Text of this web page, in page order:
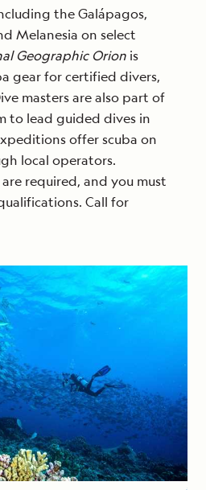
the Galápagos,
Melanesia on select
Geographic Orion is
gear for certified divers,
masters are also part of
to lead guided dives in
offer scuba on
local operators.
required, and you must
Call for